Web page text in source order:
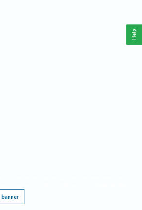
banner
Help